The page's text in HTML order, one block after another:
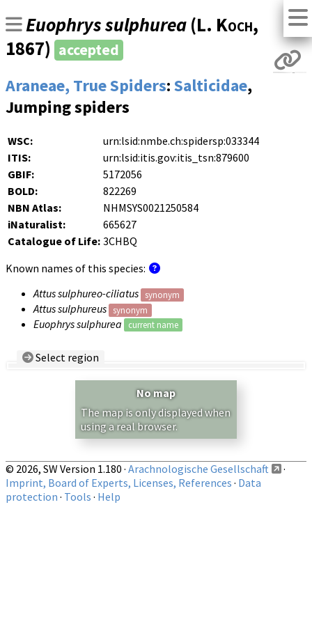
Euophrys sulphurea (L. Koch,
1867) accepted
Araneae, True Spiders:Salticidae,
Jumping spiders
WSC:
urn:lsid:nmbe.ch:spidersp:033344
ITIS:
urn:lsid:itis.gov:itis_tsn:879600
GBIF:
5172056
BOLD:
822269
NBN Atlas:
NHMSYS0021250584
iNaturalist:
665627
Catalogue of Life: 3CHBQ
Known names of this species:
Attus sulphureo-ciliatus
synonym
Attus sulphureus synonym
Euophrys sulphurea current name
Select region
Show records restricted to above region
No map
The map is only displayed when
using a real browser.
© 2026, SW Version 1.180 · Arachnologische Gesellschaft
·
Imprint, Board of Experts, Licenses, References · Data
protection · Tools · Help